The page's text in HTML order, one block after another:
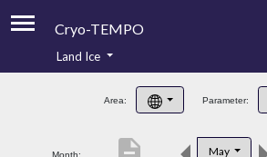
Cryo-TEMPO
Product Handbook
Land Ice
Area: Parameter:
Month: May